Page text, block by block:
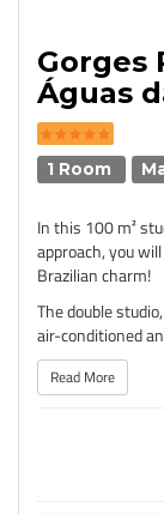
Gorges
Águas
1 Room
In this 100 m²
approach, you
Brazilian charm!
The double
air-conditioned
Read More